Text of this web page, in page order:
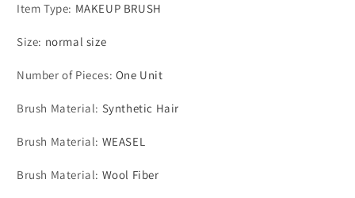
Item Type: MAKEUP BRUSH
Size: normal size
Number of Pieces: One Unit
Brush Material: Synthetic Hair
Brush Material: WEASEL
Brush Material: Wool Fiber